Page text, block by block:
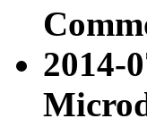
2014-